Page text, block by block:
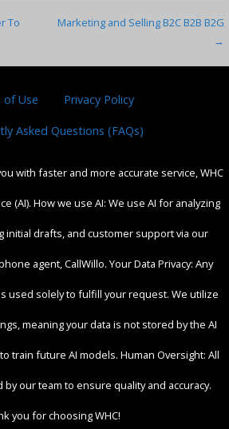
To
Marketing and Selling B2C B2B B2G
→
of Use Privacy Policy
Asked Questions (FAQs)
with faster and more accurate service, WHC
(AI). How we use AI: We use AI for analyzing
initial drafts, and customer support via our
agent, CallWillo. Your Data Privacy: Any
used solely to fulfill your request. We utilize
meaning your data is not stored by the AI
train future AI models. Human Oversight: All
our team to ensure quality and accuracy.
you for choosing WHC!